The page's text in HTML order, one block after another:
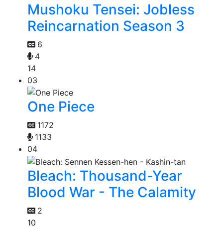
Mushoku Tensei: Jobless
Reincarnation Season 3
6
4
14
03
One Piece
1172
1133
04
Bleach: Thousand-Year
Blood War - The Calamity
2
10